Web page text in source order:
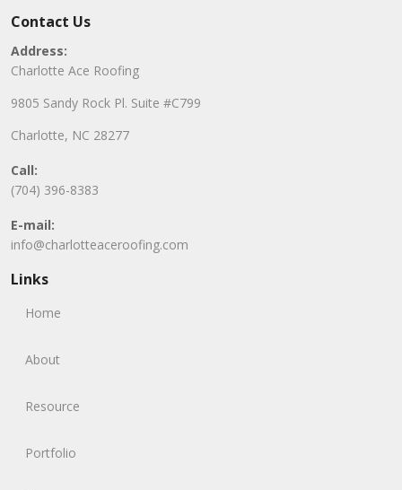
Contact Us
Address:
Charlotte Ace Roofing
9805 Sandy Rock Pl. Suite #C799
Charlotte, NC 28277
Call:
(704) 396-8383
E-mail:
info@charlotteaceroofing.com
Links
Home
About
Resource
Portfolio